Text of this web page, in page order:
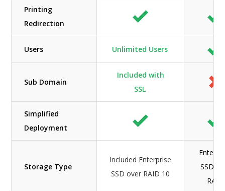
Printing
Redirection
Users Unlimited Users
Sub Domain
Included with
SSL
Simplified
Deployment
Storage Type
Included Enterprise
SSD over RAID 10
SSD
RAID